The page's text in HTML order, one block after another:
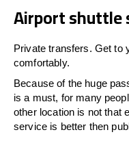
Airport shuttle
Private transfers. Get to
comfortably.
Because of the huge
is a must, for many
other location is not that
service is better then